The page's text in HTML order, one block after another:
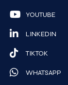
YOUTUBE
LINKEDIN
TIKTOK
WHATSAPP